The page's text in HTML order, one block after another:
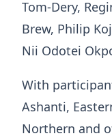
Tom-Dery,
Brew, Philip
Nii Odotei
With
Ashanti,
Northern and